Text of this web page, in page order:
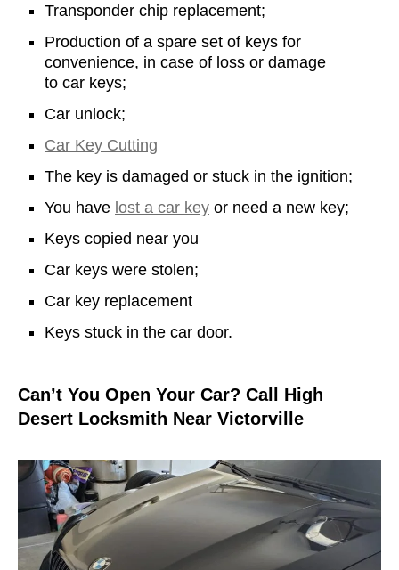
Transponder chip replacement;
Production of a spare set of keys for
convenience, in case of loss or damage
to car keys;
Car unlock;
Car Key Cutting
The key is damaged or stuck in the ignition;
You have lost a car key or need a new key;
Keys copied near you
Car keys were stolen;
Car key replacement
Keys stuck in the car door.
Can’t You Open Your Car? Call High
Desert Locksmith Near Victorville